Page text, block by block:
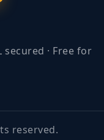
secured · Free for
reserved.